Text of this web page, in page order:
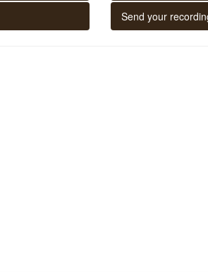
Send your